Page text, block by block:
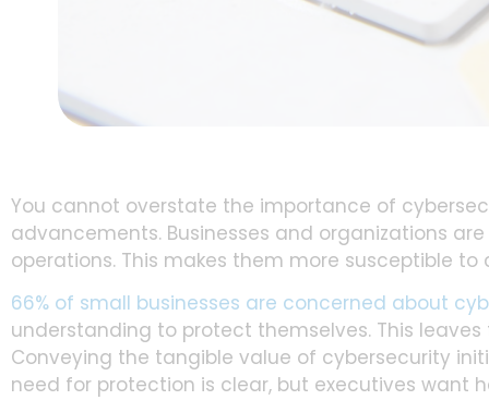
You cannot overstate the importance of
advancements. Businesses and organizations
operations. This makes them more susceptible to
66% of small businesses are concerned about
understanding to protect themselves. This
Conveying the tangible value of cybersecurity
need for protection is clear, but executives want